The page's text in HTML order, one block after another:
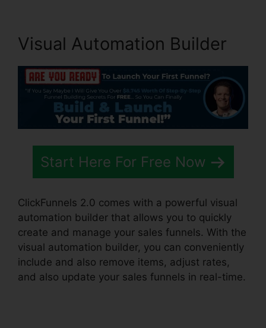
Visual Automation Builder
Start Here For Free Now
ClickFunnels 2.0 comes with a powerful visual
automation builder that allows you to quickly
create and manage your sales funnels. With the
visual automation builder, you can conveniently
include and also remove items, adjust rates,
and also update your sales funnels in real-time.